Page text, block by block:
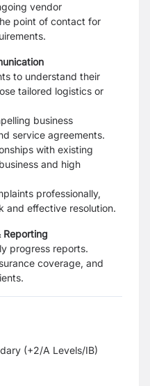
vendor
point of contact for
to understand their
tailored logistics or
business
service agreements.
with existing
and high
professionally,
and effective resolution.
Reporting
progress reports.
coverage, and
(+2/A Levels/IB)